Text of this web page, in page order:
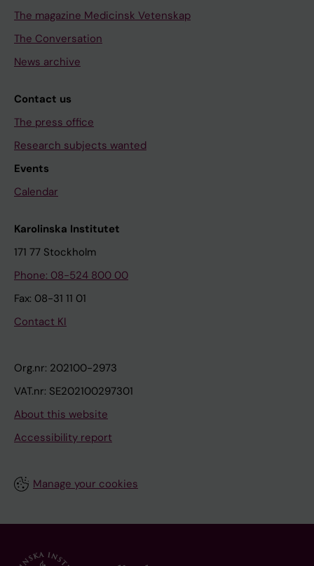
The magazine Medicinsk Vetenskap
The Conversation
News archive
Contact us
The press office
Research subjects wanted
Events
Calendar
Karolinska Institutet
171 77 Stockholm
Phone: 08-524 800 00
Fax: 08-31 11 01
Contact KI
Org.nr: 202100-2973
VAT.nr: SE202100297301
About this website
Accessibility report
Manage your cookies